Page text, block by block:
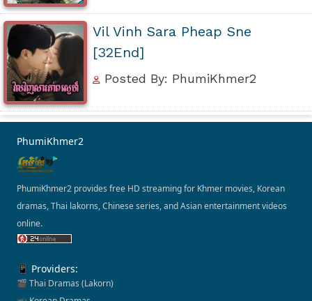
Vil Vinh Sara Pheap Sne
[32End]
Posted By: PhumiKhmer2
PhumiKhmer2
PhumiKhmer2 provides free HD streaming for Khmer movies, Korean
dramas, Thai lakorns, Chinese series, and Asian entertainment videos
online.
📱 Providers:
🎬 Thai Dramas (Lakorn)